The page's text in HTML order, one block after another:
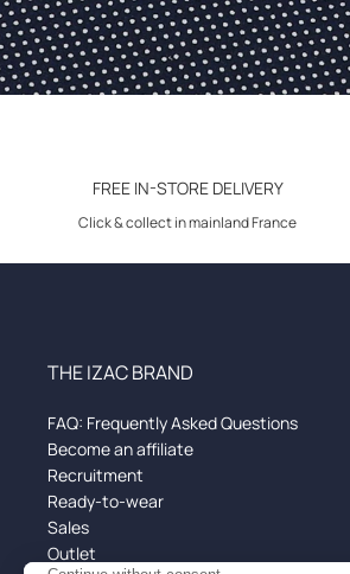
FREE IN-STORE DELIVERY
Click & collect in mainland France
THE IZAC BRAND
FAQ: Frequently Asked Questions
Become an affiliate
Recruitment
Ready-to-wear
Sales
Outlet